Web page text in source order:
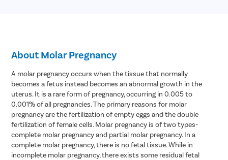
About Molar Pregnancy
A molar pregnancy occurs when the tissue that normally
becomes a fetus instead becomes an abnormal growth in the
uterus. It is a rare form of pregnancy, occurring in 0.005 to
0.001% of all pregnancies. The primary reasons for molar
pregnancy are the fertilization of empty eggs and the double
fertilization of female cells. Molar pregnancy is of two types-
complete molar pregnancy and partial molar pregnancy. In a
complete molar pregnancy, there is no fetal tissue. While in
incomplete molar pregnancy, there exists some residual fetal